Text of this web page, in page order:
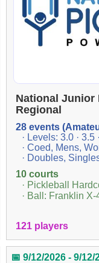
National Junior
Regional
28 events
· Levels: 3.0 · 3.5
· Coed, Mens,
· Doubles,
10 courts
· Pickleball
· Ball: Franklin X-
121 players
📅 9/12/2026 - 9/12/